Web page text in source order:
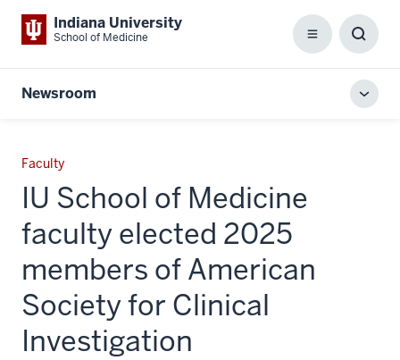
Indiana University
School of Medicine Menu
Box
Newsroom
Faculty
IU School of Medicine
faculty elected 2025
members of American
Society for Clinical
Investigation